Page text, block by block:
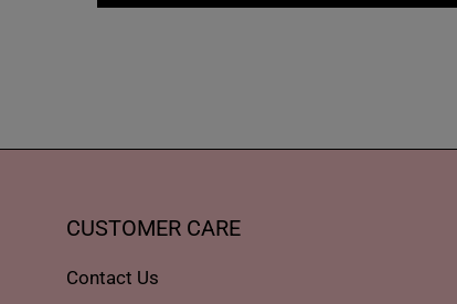
CUSTOMER CARE
Contact Us